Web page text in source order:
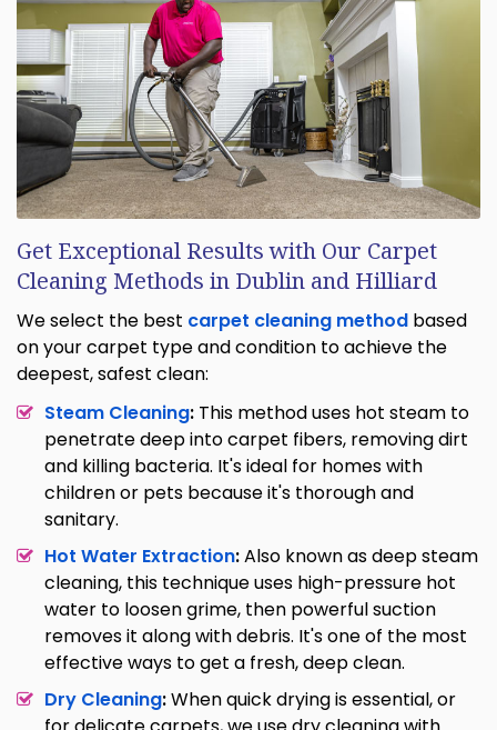
Get Exceptional Results with Our Carpet
Cleaning Methods in Dublin and Hilliard
We select the best carpet cleaning method based
on your carpet type and condition to achieve the
deepest, safest clean:
Steam Cleaning: This method uses hot steam to
penetrate deep into carpet fibers, removing dirt
and killing bacteria. It's ideal for homes with
children or pets because it's thorough and
sanitary.
Hot Water Extraction:Also known as deep steam
cleaning, this technique uses high-pressure hot
water to loosen grime, then powerful suction
removes it along with debris. It's one of the most
effective ways to get a fresh, deep clean.
Dry Cleaning:When quick drying is essential, or